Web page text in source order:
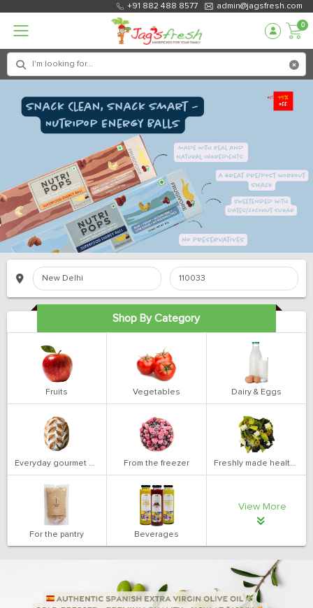
+91 882 488 8577 admin@jagsfresh.com
0
Shop By Category
Fruits Vegetables Dairy & Eggs
Everyday gourmet bakery From the freezer Freshly made health salads
For the pantry Beverages
View More